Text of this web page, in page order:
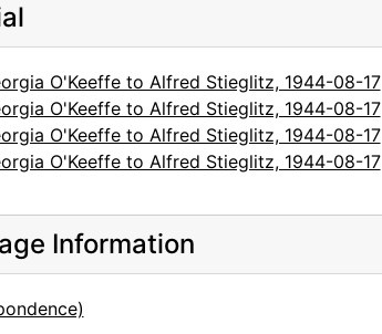
O'Keeffe to Alfred Stieglitz, 1944-08-17
O'Keeffe to Alfred Stieglitz, 1944-08-17
O'Keeffe to Alfred Stieglitz, 1944-08-17
O'Keeffe to Alfred Stieglitz, 1944-08-17
Information